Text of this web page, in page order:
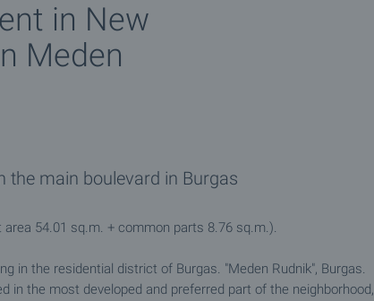
in New
Meden
the main boulevard in Burgas
54.01 sq.m. + common parts 8.76 sq.m.).
in the residential district of Burgas. "Meden Rudnik", Burgas.
in the most developed and preferred part of the neighborhood,